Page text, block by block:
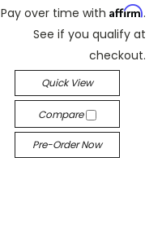
Pay over time with Affirm.
See if you qualify at
checkout.
Quick View
Compare
Pre-Order Now